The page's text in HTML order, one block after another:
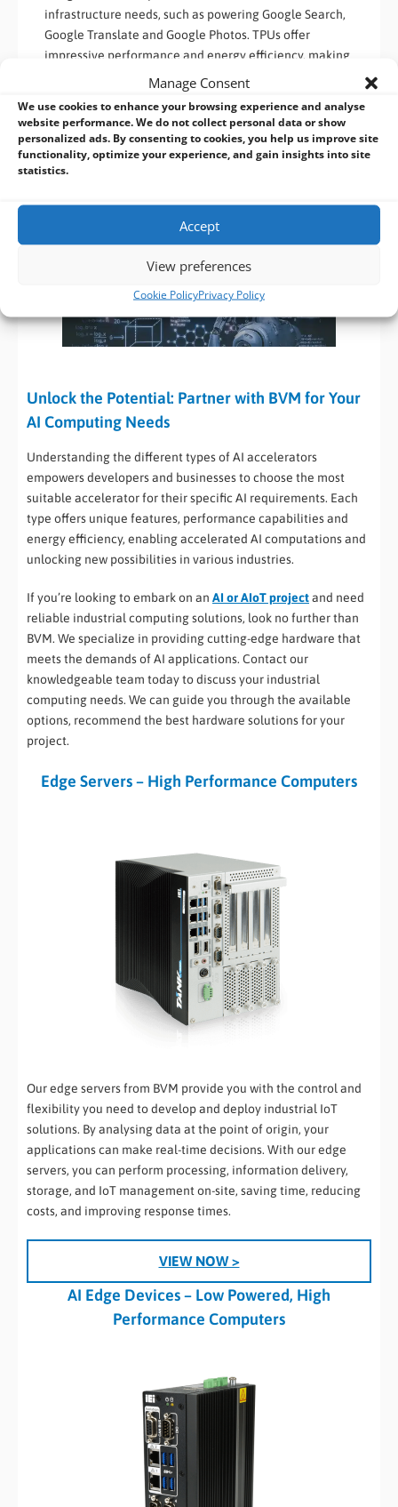
Manage Consent
We use cookies to enhance your browsing experience and analyse
website performance. We do not collect personal data or show
personalized ads. By consenting to cookies, you help us improve site
functionality, optimize your experience, and gain insights into site
statistics.
Accept
View preferences
Cookie PolicyPrivacy Policy
infrastructure needs, such as powering Google Search,
Google Translate and Google Photos. TPUs offer
impressive performance and energy efficiency, making
them suitable for data centres and cloud-based AI
By understanding the main types ofAI accelerators , including
Nvidia GPUs, Nvidia Jetson, Intel CPUs, Intel Movidius VPUs,
Hailo-8 and Google TPUs, developers can choose the most
optimizations, empowering AI applications
Unlock the Potential: Partner with BVM for Your
AI Computing Needs
Understanding the different types of AI accelerators
empowers developers and businesses to choose the most
suitable accelerator for their specific AI requirements. Each
type offers unique features, performance capabilities and
energy efficiency, enabling accelerated AI computations and
unlocking new possibilities in various industries.
If you’re looking to embark on an AI or AIoT projectand need
reliable industrial computing solutions, look no further than
BVM. We specialize in providing cutting-edge hardware that
meets the demands of AI applications. Contact our
knowledgeable team today to discuss your industrial
computing needs. We can guide you through the available
options, recommend the best hardware solutions for your
project.
Edge Servers – High Performance Computers
Our edge servers from BVM provide you with the control and
flexibility you need to develop and deploy industrial IoT
solutions. By analysing data at the point of origin, your
applications can make real-time decisions. With our edge
servers, you can perform processing, information delivery,
storage, and IoT management on-site, saving time, reducing
costs, and improving response times.
VIEW NOW >
AI Edge Devices – Low Powered, High
Performance Computers